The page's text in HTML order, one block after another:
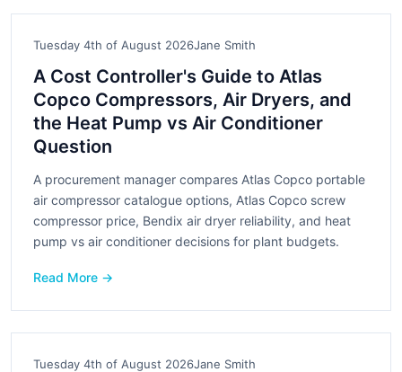
Tuesday 4th of August 2026Jane Smith
A Cost Controller's Guide to Atlas
Copco Compressors, Air Dryers, and
the Heat Pump vs Air Conditioner
Question
A procurement manager compares Atlas Copco portable
air compressor catalogue options, Atlas Copco screw
compressor price, Bendix air dryer reliability, and heat
pump vs air conditioner decisions for plant budgets.
Read More →
Tuesday 4th of August 2026Jane Smith